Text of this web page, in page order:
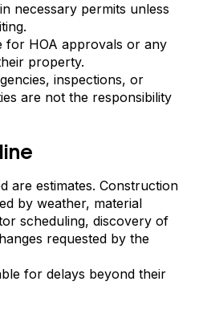
necessary permits unless
for HOA approvals or any
property.
inspections, or
are not the responsibility
are estimates. Construction
by weather, material
scheduling, discovery of
requested by the
for delays beyond their